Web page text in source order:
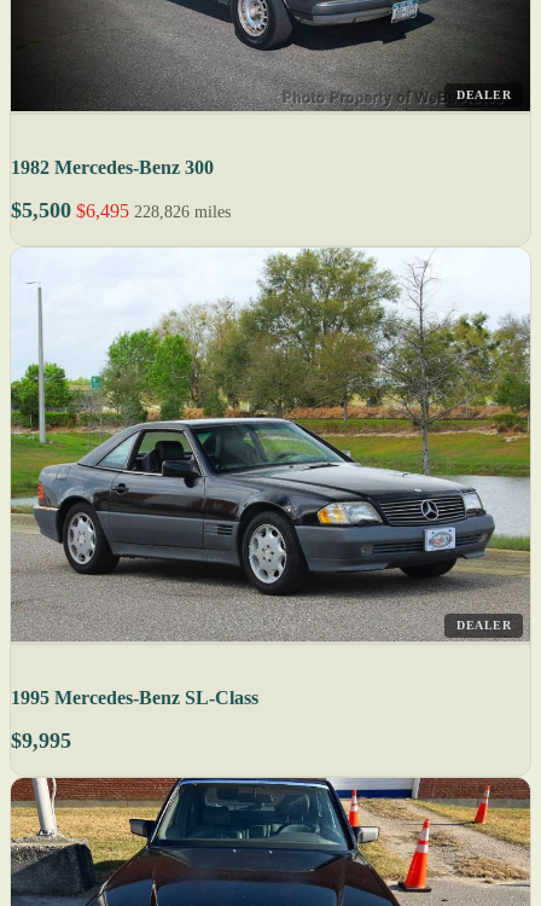
DEALER
1982 Mercedes-Benz 300
$5,500 $6,495 228,826 miles
DEALER
1995 Mercedes-Benz SL-Class
$9,995